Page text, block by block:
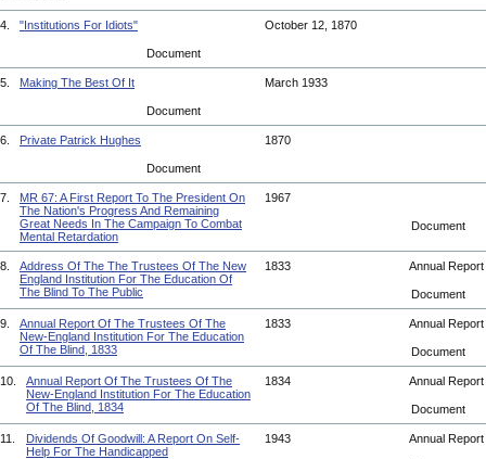
4. "Institutions For Idiots" October 12, 1870
Document
5. Making The Best Of It March 1933
Document
6. Private Patrick Hughes 1870
Document
7.
MR 67: A First Report To The President On
The Nation's Progress And Remaining
Great Needs In The Campaign To Combat
Mental Retardation
1967
Document
8.
Address Of The The Trustees Of The New
England Institution For The Education Of
The Blind To The Public
1833 Annual Report
Document
9.
Annual Report Of The Trustees Of The
New-England Institution For The Education
Of The Blind, 1833
1833 Annual Report
Document
10.
Annual Report Of The Trustees Of The
New-England Institution For The Education
Of The Blind, 1834
1834 Annual Report
Document
11.
Dividends Of Goodwill: A Report On Self-
Help For The Handicapped
1943 Annual Report